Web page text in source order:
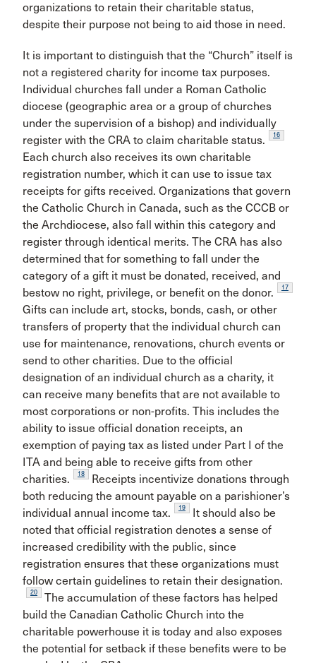
organizations to retain their charitable status,
despite their purpose not being to aid those in need.
It is important to distinguish that the “Church” itself is
not a registered charity for income tax purposes.
Individual churches fall under a Roman Catholic
diocese (geographic area or a group of churches
under the supervision of a bishop) and individually
register with the CRA to claim charitable status.
16
Each church also receives its own charitable
registration number, which it can use to issue tax
receipts for gifts received. Organizations that govern
the Catholic Church in Canada, such as the CCCB or
the Archdiocese, also fall within this category and
register through identical merits. The CRA has also
determined that for something to fall under the
category of a gift it must be donated, received, and
bestow no right, privilege, or benefit on the donor.
17
Gifts can include art, stocks, bonds, cash, or other
transfers of property that the individual church can
use for maintenance, renovations, church events or
send to other charities. Due to the official
designation of an individual church as a charity, it
can receive many benefits that are not available to
most corporations or non-profits. This includes the
ability to issue official donation receipts, an
exemption of paying tax as listed under Part I of the
ITA and being able to receive gifts from other
charities.
18
Receipts incentivize donations through
both reducing the amount payable on a parishioner’s
individual annual income tax.
19
It should also be
noted that official registration denotes a sense of
increased credibility with the public, since
registration ensures that these organizations must
follow certain guidelines to retain their designation.
20
The accumulation of these factors has helped
build the Canadian Catholic Church into the
charitable powerhouse it is today and also exposes
the potential for setback if these benefits were to be